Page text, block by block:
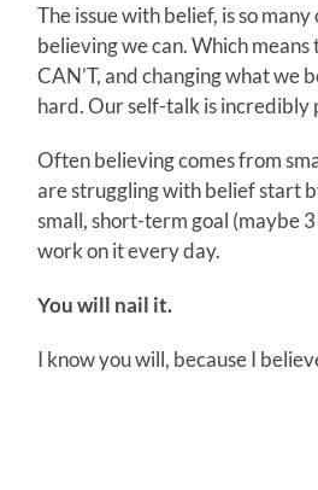
The issue with belief, is so
believing we can. Which
CAN’T, and changing what we
hard. Our self-talk is incredibly
Often believing comes from
are struggling with belief start
small, short-term goal (maybe
work on it every day.
You will nail it.
I know you will, because I